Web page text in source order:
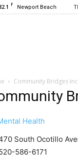
F Newport Beach
Community Bridges
Health
South Ocotillo
586-6171